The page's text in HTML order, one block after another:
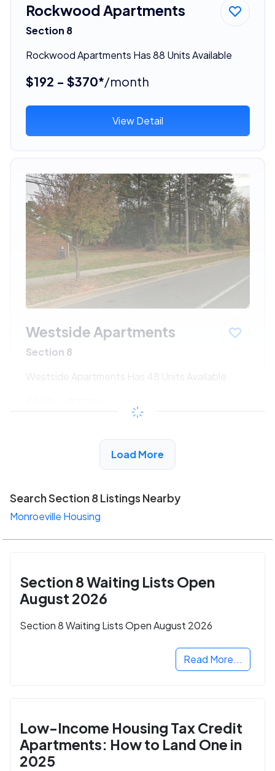
Rockwood Apartments
Section 8
Rockwood Apartments Has 88 Units Available
$192 - $370*/month
View Detail
Westside Apartments
Section 8
Westside Apartments Has 48 Units Available
/month
View Detail
Load More
Search Section 8 Listings Nearby
Monroeville Housing
Section 8 Waiting Lists Open
August 2026
Section 8 Waiting Lists Open August 2026
Read More...
Low-Income Housing Tax Credit
Apartments: How to Land One in
2025